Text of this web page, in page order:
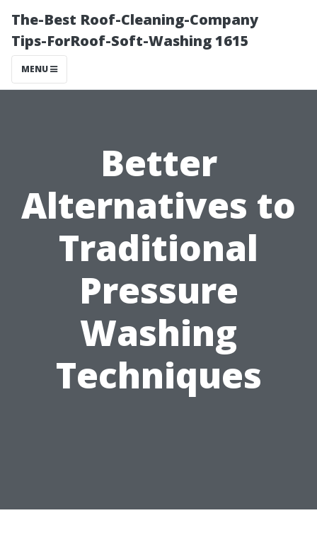
The-Best Roof-Cleaning-Company
Tips-ForRoof-Soft-Washing 1615
MENU
Better
Alternatives to
Traditional
Pressure
Washing
Techniques